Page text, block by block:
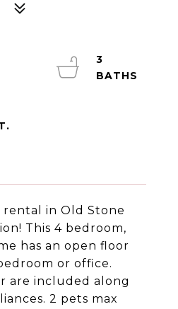
in Old Stone
This 4 bedroom,
has an open floor
or office.
are included along
2 pets max
3